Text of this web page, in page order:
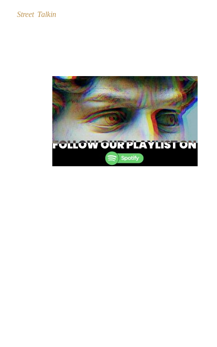
Street Talkin
navigation